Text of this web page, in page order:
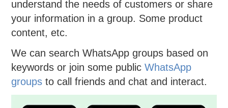
understand the needs of customers or share
your information in a group. Some product
content, etc.
We can search WhatsApp groups based on
keywords or join some publicWhatsApp
groups to call friends and chat and interact.